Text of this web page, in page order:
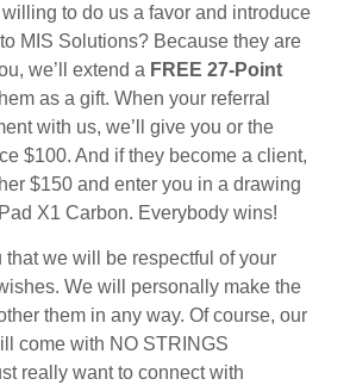
to do us a favor and introduce
MIS Solutions? Because they are
we’ll extend a FREE 27-Point
as a gift. When your referral
with us, we’ll give you or the
$100. And if they become a client,
$150 and enter you in a drawing
X1 Carbon. Everybody wins!
that we will be respectful of your
We will personally make the
them in any way. Of course, our
come with NO STRINGS
really want to connect with